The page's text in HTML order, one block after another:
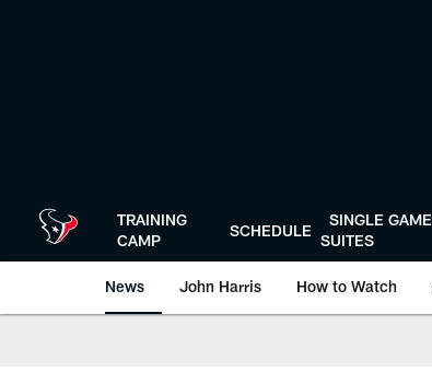
TRAINING
CAMP
SCHEDULE
SINGLE GAME
SUITES
News John Harris How to Watch